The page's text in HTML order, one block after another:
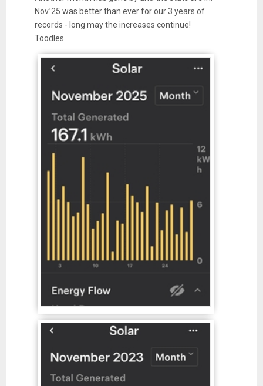
Nov.’25 was better than ever for our 3 years of
records - long may the increases continue!
Toodles.